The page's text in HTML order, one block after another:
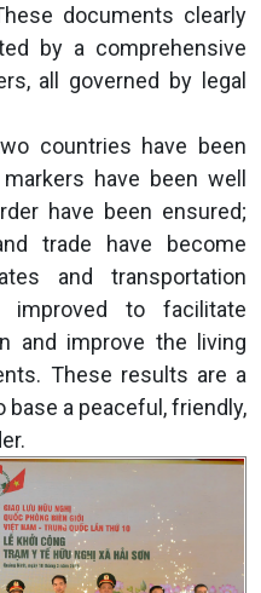
documents clearly
by a comprehensive
all governed by legal
countries have been
have been well
have been ensured;
trade have become
and transportation
improved to facilitate
and improve the living
These results are a
a peaceful, friendly,